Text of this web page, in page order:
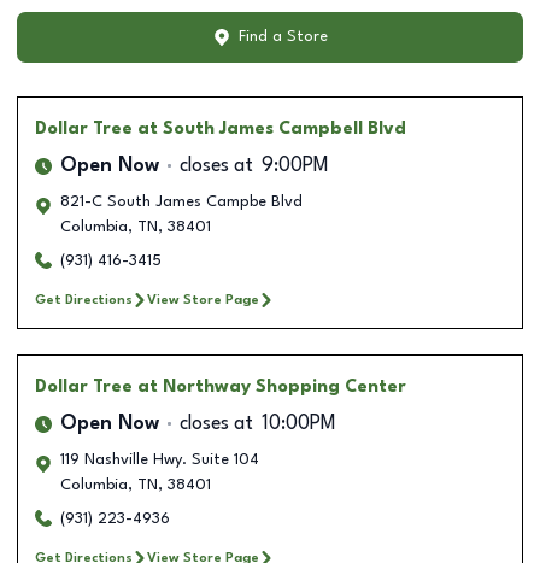
Find a Store
Dollar Tree at South James Campbell Blvd
Open Now closes at 9:00PM
821-C South James Campbe Blvd
Columbia, TN , 38401
(931) 416-3415
Get Directions View Store Page
Dollar Tree at Northway Shopping Center
Open Now closes at 10:00PM
119 Nashville Hwy. Suite 104
Columbia, TN , 38401
(931) 223-4936
Get Directions View Store Page